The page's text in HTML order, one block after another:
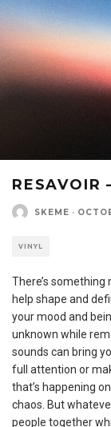
RESAVOIR
SKEME ·
VINYL
There’s
help shape and
your mood and
unknown while
sounds can bring
full attention or
that’s happening
chaos. But
people together